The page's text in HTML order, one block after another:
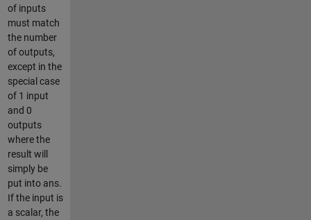
of inputs
must match
the number
of outputs,
except in the
special case
of 1 input
and 0
outputs
where the
result will
simply be
put into ans.
If the input is
a scalar, the